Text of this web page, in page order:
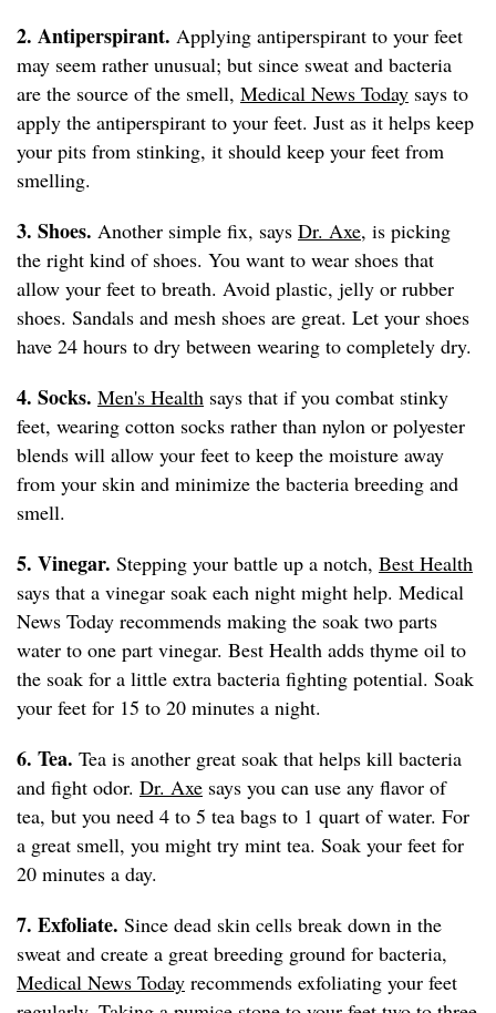
2. Antiperspirant. Applying antiperspirant to your feet
may seem rather unusual; but since sweat and bacteria
are the source of the smell, Medical News Today says to
apply the antiperspirant to your feet. Just as it helps keep
your pits from stinking, it should keep your feet from
smelling.
3. Shoes. Another simple fix, says Dr. Axe, is picking
the right kind of shoes. You want to wear shoes that
allow your feet to breath. Avoid plastic, jelly or rubber
shoes. Sandals and mesh shoes are great. Let your shoes
have 24 hours to dry between wearing to completely dry.
4. Socks. Men's Health says that if you combat stinky
feet, wearing cotton socks rather than nylon or polyester
blends will allow your feet to keep the moisture away
from your skin and minimize the bacteria breeding and
smell.
5. Vinegar. Stepping your battle up a notch, Best Health
says that a vinegar soak each night might help. Medical
News Today recommends making the soak two parts
water to one part vinegar. Best Health adds thyme oil to
the soak for a little extra bacteria fighting potential. Soak
your feet for 15 to 20 minutes a night.
6. Tea. Tea is another great soak that helps kill bacteria
and fight odor. Dr. Axe says you can use any flavor of
tea, but you need 4 to 5 tea bags to 1 quart of water. For
a great smell, you might try mint tea. Soak your feet for
20 minutes a day.
7. Exfoliate. Since dead skin cells break down in the
sweat and create a great breeding ground for bacteria,
Medical News Today recommends exfoliating your feet